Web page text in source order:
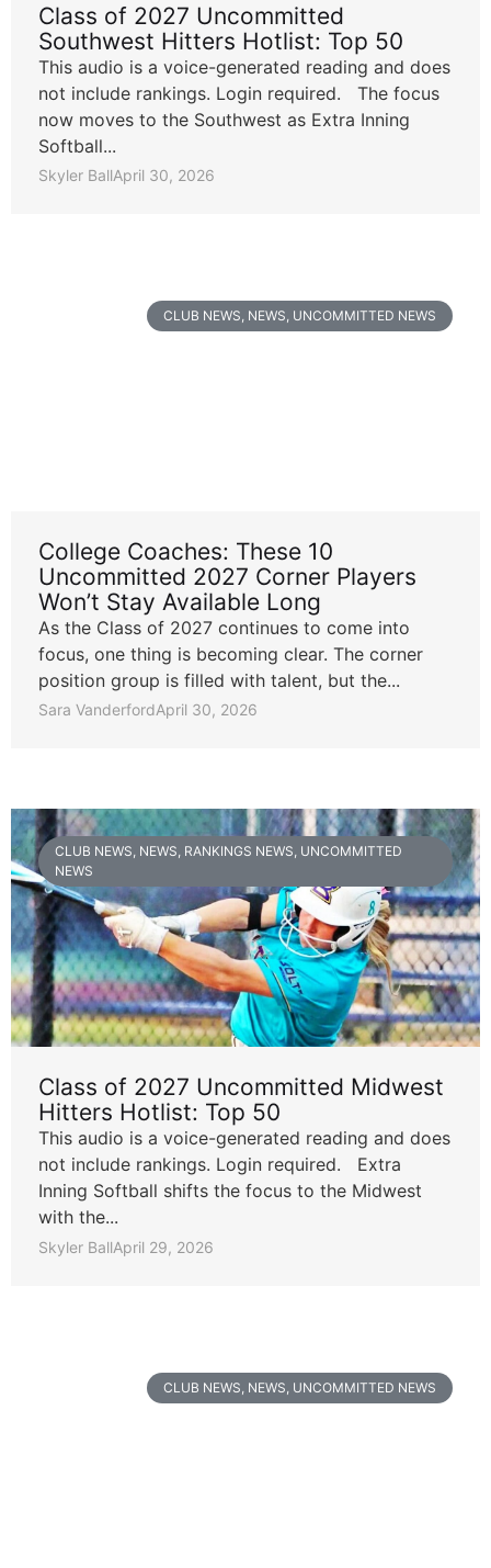
Class of 2027 Uncommitted
Southwest Hitters Hotlist: Top 50
This audio is a voice-generated reading and does
not include rankings. Login required. The focus
now moves to the Southwest as Extra Inning
Softball...
Skyler BallApril 30, 2026
CLUB NEWS, NEWS, UNCOMMITTED NEWS
College Coaches: These 10
Uncommitted 2027 Corner Players
Won’t Stay Available Long
As the Class of 2027 continues to come into
focus, one thing is becoming clear. The corner
position group is filled with talent, but the...
Sara VanderfordApril 30, 2026
CLUB NEWS, NEWS, RANKINGS NEWS, UNCOMMITTED
NEWS
Class of 2027 Uncommitted Midwest
Hitters Hotlist: Top 50
This audio is a voice-generated reading and does
not include rankings. Login required. Extra
Inning Softball shifts the focus to the Midwest
with the...
Skyler BallApril 29, 2026
CLUB NEWS NEWS UNCOMMITTED NEWS